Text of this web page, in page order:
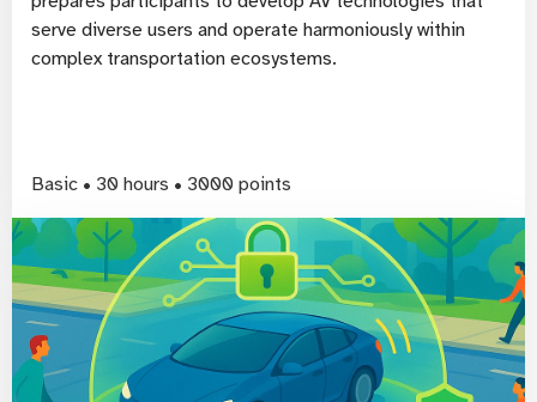
serve diverse users and operate harmoniously within
complex transportation ecosystems.
Basic • 30 hours • 3000 points